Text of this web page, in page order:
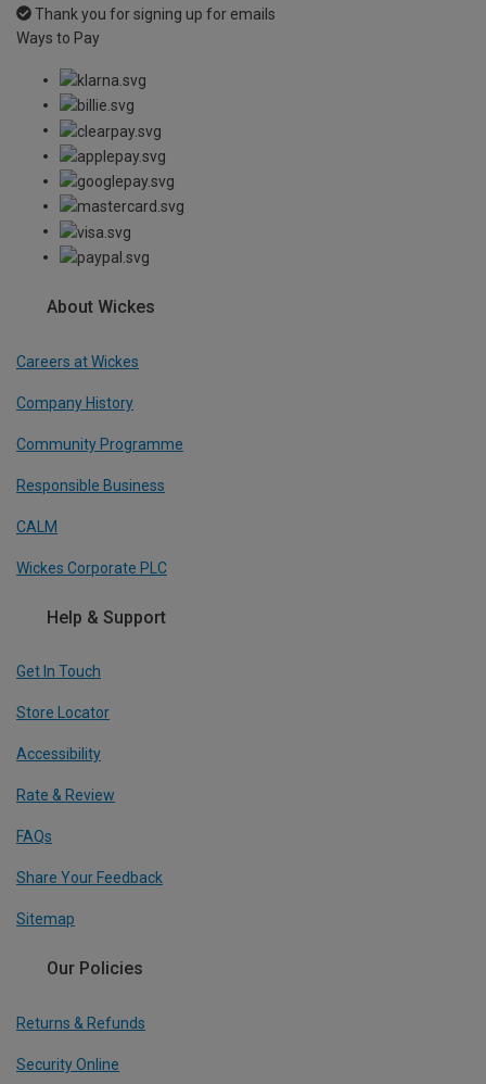
Thank you for signing up for emails
Ways to Pay
About Wickes
Careers at Wickes
Company History
Community Programme
Responsible Business
CALM
Wickes Corporate PLC
Help & Support
Get In Touch
Store Locator
Accessibility
Rate & Review
FAQs
Share Your Feedback
Sitemap
Our Policies
Returns & Refunds
Security Online